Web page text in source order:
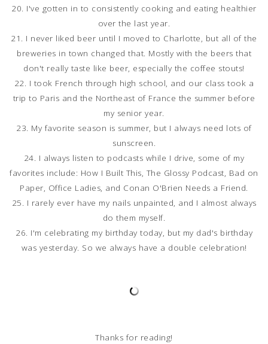
20. I've gotten in to consistently cooking and eating healthier
over the last year.
21. I never liked beer until I moved to Charlotte, but all of the
breweries in town changed that. Mostly with the beers that
don't really taste like beer, especially the coffee stouts!
22. I took French through high school, and our class took a
trip to Paris and the Northeast of France the summer before
my senior year.
23. My favorite season is summer, but I always need lots of
sunscreen.
24. I always listen to podcasts while I drive, some of my
favorites include: How I Built This, The Glossy Podcast, Bad on
Paper, Office Ladies, and Conan O'Brien Needs a Friend.
25. I rarely ever have my nails unpainted, and I almost always
do them myself.
26. I'm celebrating my birthday today, but my dad's birthday
was yesterday. So we always have a double celebration!
Thanks for reading!